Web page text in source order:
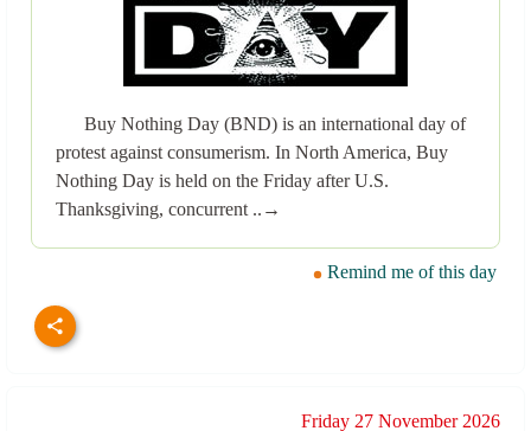
Buy Nothing Day (BND) is an international day of
protest against consumerism. In North America, Buy
Nothing Day is held on the Friday after U.S.
Thanksgiving, concurrent ..→
Remind me of this day
Friday 27 November 2026